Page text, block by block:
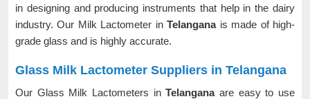
in designing and producing instruments that help in the dairy
industry. Our Milk Lactometer inTelangana is made of high-
grade glass and is highly accurate.
Glass Milk Lactometer Suppliers in Telangana
Our Glass Milk Lactometers inTelanganaare easy to use